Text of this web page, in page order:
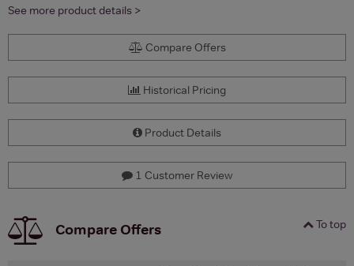
See more product details >
Compare Offers
Historical Pricing
Product Details
1 Customer Review
To top
Compare Offers